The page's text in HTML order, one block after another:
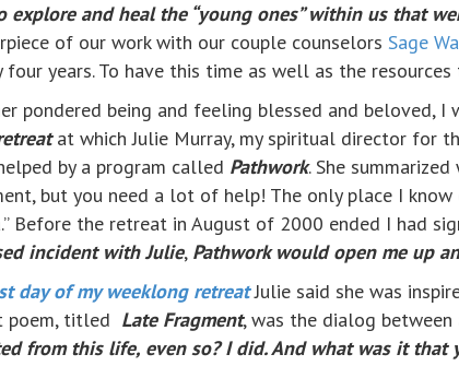
explore and heal the “young ones” within us that
of our work with our couple counselors Sage
years. To have this time as well as the resources
pondered being and feeling blessed and beloved,
at which Julie Murray, my spiritual director for
by a program called Pathwork. She
but you need a lot of help! The only place I
Before the retreat in August of 2000 ended I had
incident with Julie, Pathwork would open me up
day of my weeklong retreatJulie said she was
poem, titled Late Fragment, was the dialog
from this life, even so? I did. And what was it